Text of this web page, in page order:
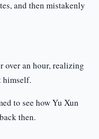
and then mistakenly
over an hour, realizing
himself.
to see how Yu Xun
then.